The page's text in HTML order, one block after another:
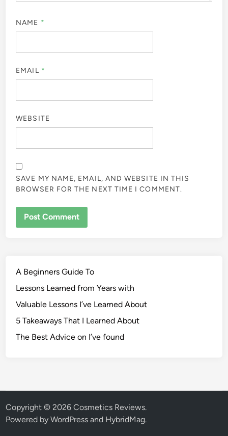
NAME *
EMAIL *
WEBSITE
SAVE MY NAME, EMAIL, AND WEBSITE IN THIS
BROWSER FOR THE NEXT TIME I COMMENT.
A Beginners Guide To
Lessons Learned from Years with
Valuable Lessons I’ve Learned About
5 Takeaways That I Learned About
The Best Advice on I’ve found
Copyright © 2026Cosmetics Reviews.
Powered byWordPress and HybridMag.